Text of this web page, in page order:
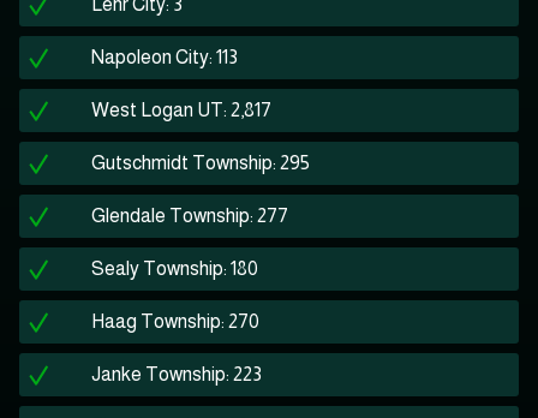
Lehr City: 3
Napoleon City: 113
West Logan UT: 2,817
Gutschmidt Township: 295
Glendale Township: 277
Sealy Township: 180
Haag Township: 270
Janke Township: 223